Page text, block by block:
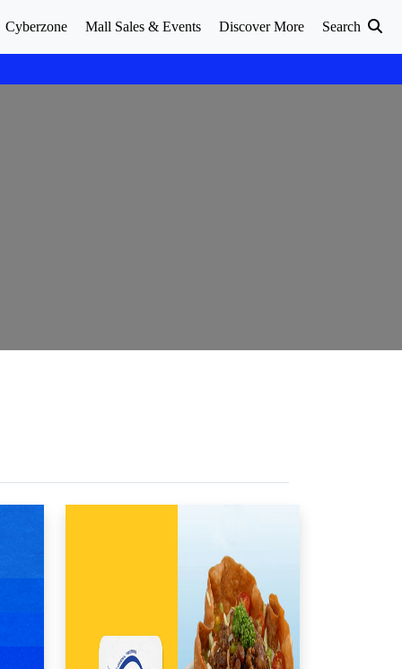
Cyberzone Mall Sales & Events Discover More Search